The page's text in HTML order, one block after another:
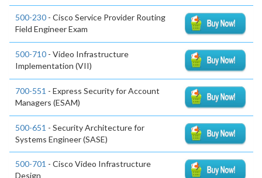
500-230 - Cisco Service Provider Routing
Field Engineer Exam
500-710 - Video Infrastructure
Implementation (VII)
700-551 - Express Security for Account
Managers (ESAM)
500-651 - Security Architecture for
Systems Engineer (SASE)
500-701 - Cisco Video Infrastructure
Design